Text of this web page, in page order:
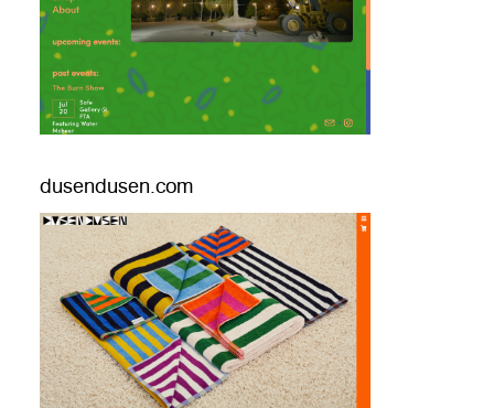
dusendusen.com